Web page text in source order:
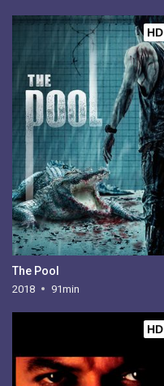
HD
The Pool
2018 91min
HD